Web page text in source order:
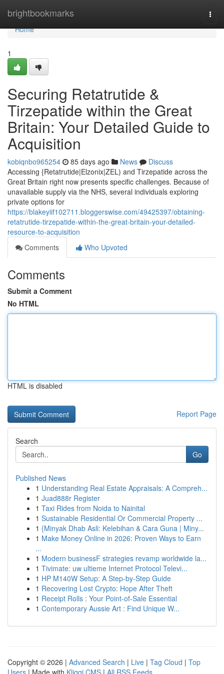
brightbookmarks
Home
Home
1
Securing Retatrutide &
Tirzepatide within the Great
Britain: Your Detailed Guide to
Acquisition
kobiqnbo965254 85 days ago News
Discuss
Accessing {Retatrutide|Elzonix|ZEL) and Tirzepatide across the
Great Britain right now presents specific challenges. Because of
unavailable supply via the NHS, several individuals exploring
private options for
https://blakeyiif102711.bloggerswise.com/49425397/obtaining-
retatrutide-tirzepatide-within-the-great-britain-your-detailed-
resource-to-acquisition
Comments
Who Upvoted
Comments
Submit a Comment
No HTML
HTML is disabled
Report Page
Search
Go
Published News
1 Understanding Real Estate Appraisals: A Compreh...
1 Juad888r Register
1 Taxi Rides from Noida to Nainital
1 Sustainable Residential Or Commercial Property ...
1 {Minyak Dhab Asli: Kelebihan & Cara Guna | Miny...
1 Make Money Online in 2026: Proven Ways to Earn
...
1 Modern businessF strategies revamp worldwide la...
1 Tivimate: uw ultieme Internet Protocol Televi...
1 HP M140W Setup: A Step-by-Step Guide
1 Recovering Lost Crypto: Hope After Theft
1 Receipt Rolls : Your Point-of-Sale Essential
1 Contemporary Aussie Art : Find Unique W...
Copyright © 2026 | Advanced Search | Live | Tag Cloud | Top
Users | Made with Kliqqi CMS | All RSS Feeds